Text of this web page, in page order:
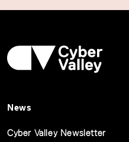
News
Cyber Valley Newsletter